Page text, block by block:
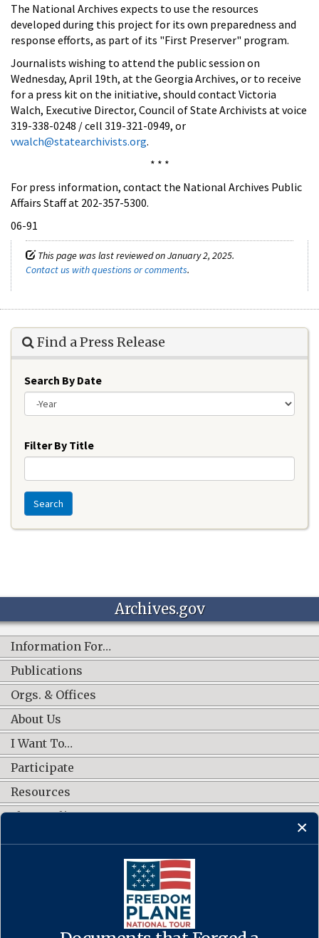
The National Archives expects to use the resources
developed during this project for its own preparedness and
response efforts, as part of its "First Preserver" program.
Journalists wishing to attend the public session on
Wednesday, April 19th, at the Georgia Archives, or to receive
for a press kit on the initiative, should contact Victoria
Walch, Executive Director, Council of State Archivists at voice
319-338-0248 / cell 319-321-0949, or
vwalch@statearchivists.org.
* * *
For press information, contact the National Archives Public
Affairs Staff at 202-357-5300.
06-91
This page was last reviewed on January 2, 2025.
Contact us with questions or comments.
Find a Press Release
Search By Date
Filter By Title
Search
Archives.gov
Information For…
Publications
Orgs. & Offices
About Us
I Want To…
Participate
Resources
Shop Online
CONNECT WITH US